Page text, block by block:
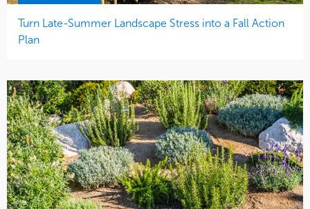
Turn Late-Summer Landscape Stress into a Fall Action
Plan